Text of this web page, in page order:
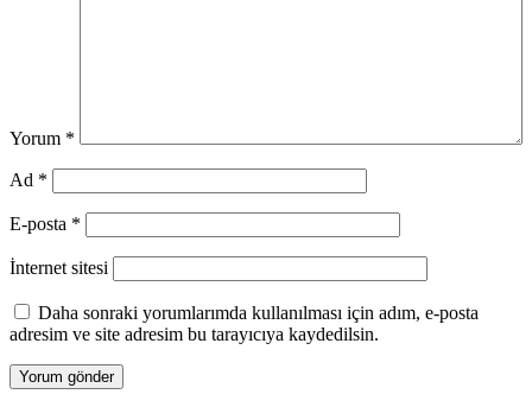
Yorum *
Ad *
E-posta *
İnternet sitesi
Daha sonraki yorumlarımda kullanılması için adım, e-posta
adresim ve site adresim bu tarayıcıya kaydedilsin.